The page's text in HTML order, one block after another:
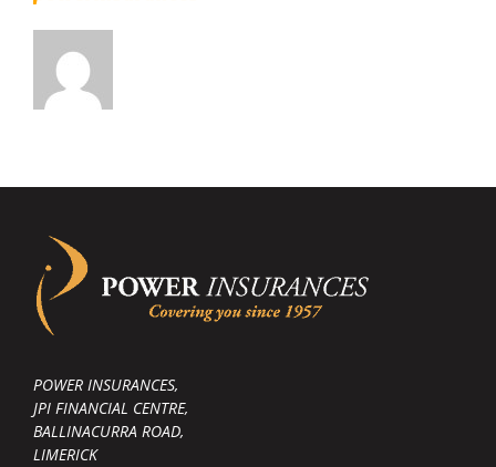
POWER INSURANCES,
JPI FINANCIAL CENTRE,
BALLINACURRA ROAD,
LIMERICK